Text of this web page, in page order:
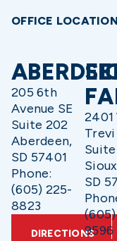
OFFICE
205 6th
Avenue SE
Suite 202
Aberdeen,
SD 57401
Phone:
(605) 225-
8823
DIRECTIONS
2401
Trevi
SD
9596